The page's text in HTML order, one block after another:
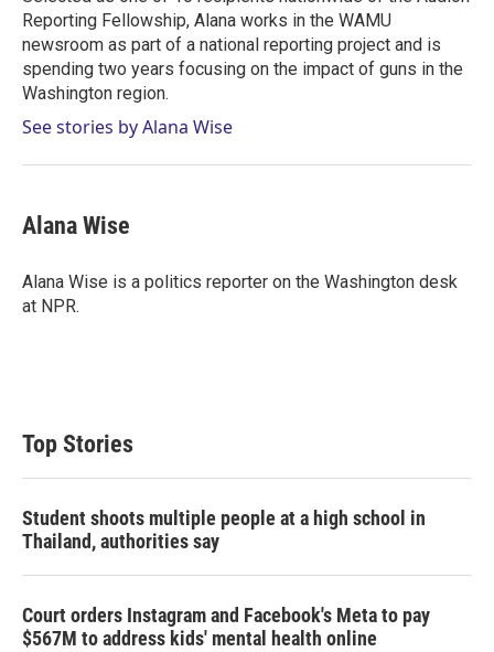
Reporting Fellowship, Alana works in the WAMU
newsroom as part of a national reporting project and is
spending two years focusing on the impact of guns in the
Washington region.
See stories by Alana Wise
Alana Wise
Alana Wise is a politics reporter on the Washington desk
at NPR.
Top Stories
Student shoots multiple people at a high school in
Thailand, authorities say
Court orders Instagram and Facebook's Meta to pay
$567M to address kids' mental health online